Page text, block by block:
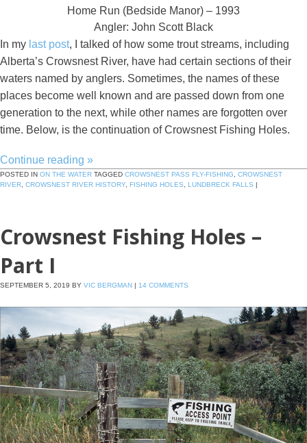
Home Run (Bedside Manor) – 1993
Angler: John Scott Black
In my last post, I talked of how some trout streams, including
Alberta’s Crowsnest River, have had certain sections of their
waters named by anglers. Sometimes, the names of these
places become well known and are passed down from one
generation to the next, while other names are forgotten over
time. Below, is the continuation of Crowsnest Fishing Holes.
Continue reading »
POSTED IN ON THE WATER TAGGED CROWSNEST PASS FLY-FISHING
CROWSNEST
RIVER CROWSNEST RIVER HISTORY, FISHING HOLES LUNDBRECK FALLS |
Crowsnest Fishing Holes –
Part I
SEPTEMBER 5, 2019 BY VIC BERGMAN | 14 COMMENTS